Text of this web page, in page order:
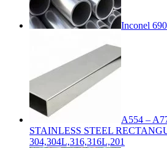
Inconel
A554 –
STAINLESS STEEL
304,304L,316,316L,201